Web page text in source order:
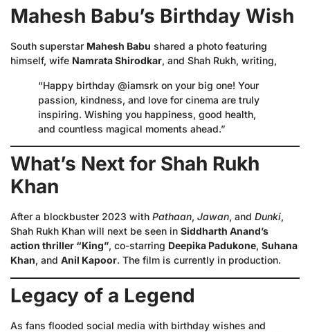
Mahesh Babu’s Birthday Wish
South superstar Mahesh Babu shared a photo featuring
himself, wife Namrata Shirodkar, and Shah Rukh, writing,
“Happy birthday @iamsrk on your big one! Your
passion, kindness, and love for cinema are truly
inspiring. Wishing you happiness, good health,
and countless magical moments ahead.”
What’s Next for Shah Rukh
Khan
After a blockbuster 2023 with Pathaan, Jawan, and Dunki,
Shah Rukh Khan will next be seen in Siddharth Anand’s
action thriller “King”, co-starring Deepika Padukone, Suhana
Khan, and Anil Kapoor. The film is currently in production.
Legacy of a Legend
As fans flooded social media with birthday wishes and